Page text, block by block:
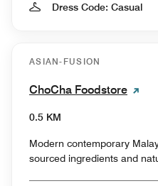
Dress Code: Casual
ASIAN-FUSION
ChoCha Foodstore
0.5 KM
Modern contemporary
sourced ingredients and